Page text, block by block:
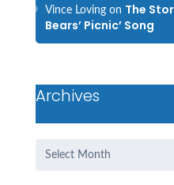
Vince Lovingon The
Bears’ Picnic’ Song
Archives